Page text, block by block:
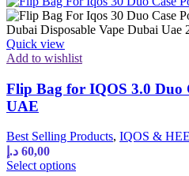
Quick view
Add to wishlist
Flip Bag for IQOS 3.0 Duo
UAE
Best Selling Products, IQOS &
60,00 د.إ
Select options